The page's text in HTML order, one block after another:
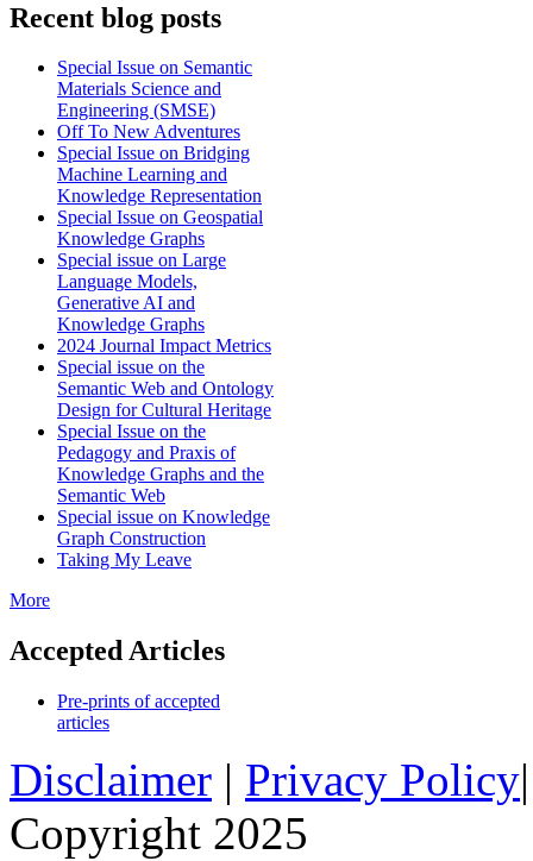
Recent blog posts
Special Issue on Semantic
Materials Science and
Engineering (SMSE)
Off To New Adventures
Special Issue on Bridging
Machine Learning and
Knowledge Representation
Special Issue on Geospatial
Knowledge Graphs
Special issue on Large
Language Models,
Generative AI and
Knowledge Graphs
2024 Journal Impact Metrics
Special issue on the
Semantic Web and Ontology
Design for Cultural Heritage
Special Issue on the
Pedagogy and Praxis of
Knowledge Graphs and the
Semantic Web
Special issue on Knowledge
Graph Construction
Taking My Leave
More
Accepted Articles
Pre-prints of accepted
articles
Disclaimer | Privacy Policy
Copyright 2025